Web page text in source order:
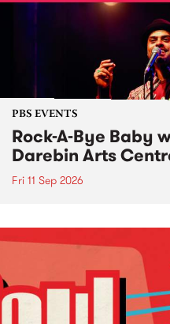
PBS EVENTS
Rock-A-Bye Baby
Darebin Arts
Fri 11 Sep 2026